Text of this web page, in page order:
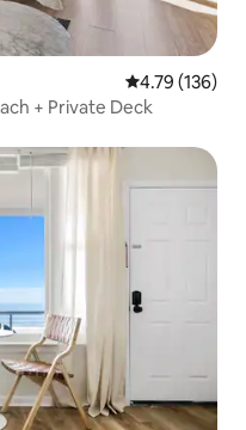
4.79 out of 5
4.79 (136)
+ Private Deck